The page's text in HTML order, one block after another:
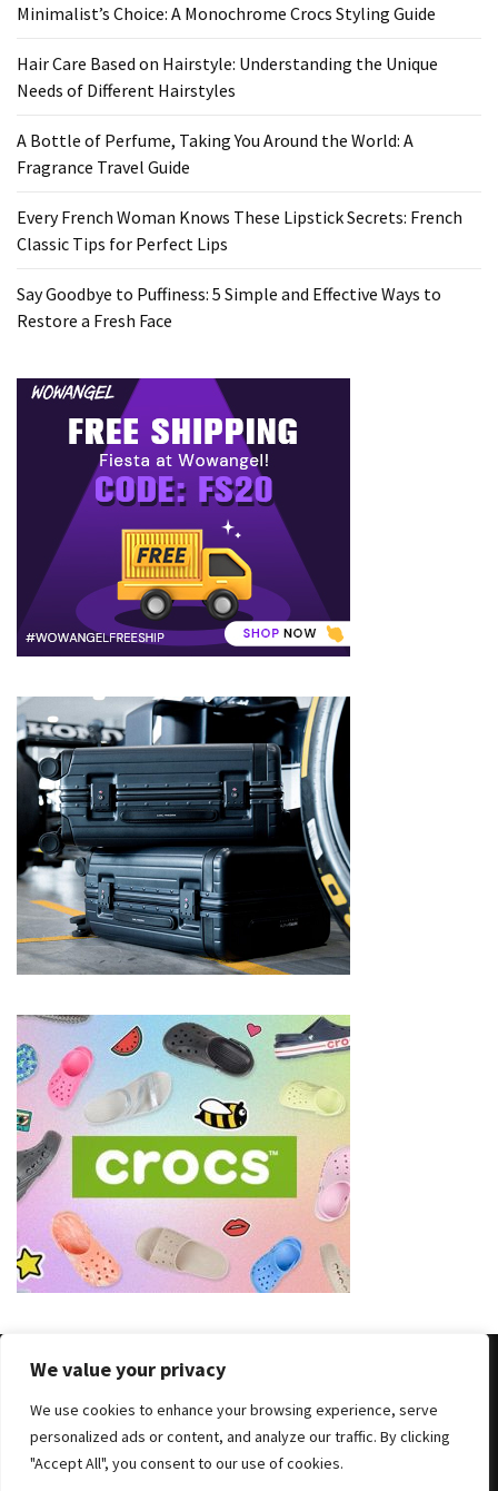
We value your privacy
We use cookies to enhance your browsing experience, serve
personalized ads or content, and analyze our traffic. By clicking
"Accept All", you consent to our use of cookies.
Minimalist’s Choice: A Monochrome Crocs Styling Guide
Hair Care Based on Hairstyle: Understanding the Unique
Needs of Different Hairstyles
A Bottle of Perfume, Taking You Around the World: A
Fragrance Travel Guide
Every French Woman Knows These Lipstick Secrets: French
Classic Tips for Perfect Lips
Say Goodbye to Puffiness: 5 Simple and Effective Ways to
Restore a Fresh Face
Copyright © 2025 All Rights Reserved
Theme: BlockWP by
Candid Themes